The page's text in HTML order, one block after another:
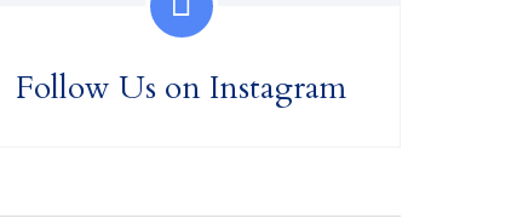
Follow Us on Instagram